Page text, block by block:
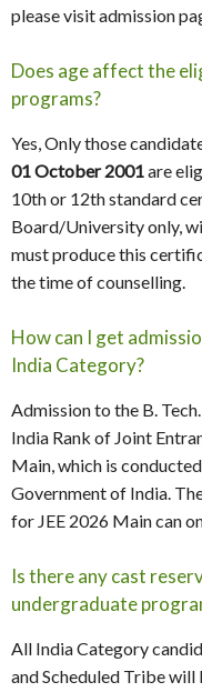
please visit admission
Does age affect the
programs?
Yes, Only those
01 October 2001are
10th or 12th standard
Board/University only,
must produce this
the time of counselling.
How can I get
India Category?
Admission to the B.
India Rank of Joint
Main, which is
Government of India.
for JEE 2026 Main can
Is there any cast
undergraduate
All India Category
and Scheduled Tribe